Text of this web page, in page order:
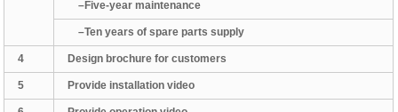
–Five-year maintenance
–Ten years of spare parts supply
4 Design brochure for customers
5 Provide installation video